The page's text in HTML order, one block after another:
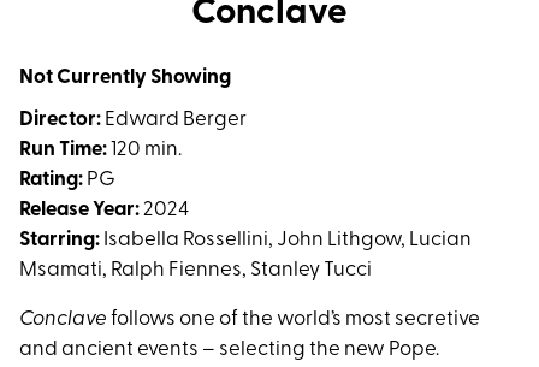
for
Conclave
Not Currently Showing
Director: Edward Berger
Run Time: 120 min.
Rating: PG
Release Year:2024
Starring: Isabella Rossellini, John Lithgow, Lucian
Msamati, Ralph Fiennes, Stanley Tucci
Conclave follows one of the world’s most secretive
and ancient events – selecting the new Pope.